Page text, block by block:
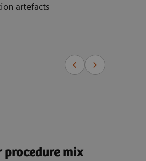
artefacts
procedure mix